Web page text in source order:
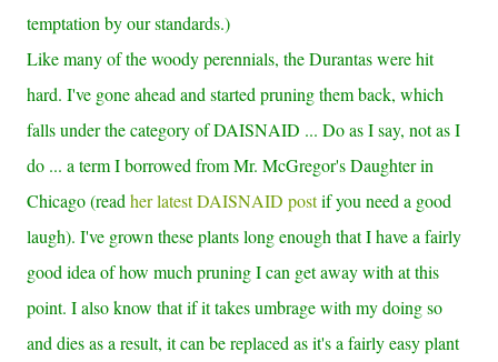
temptation by our standards.)
Like many of the woody perennials, the Durantas were hit
hard. I've gone ahead and started pruning them back, which
falls under the category of DAISNAID ... Do as I say, not as I
do ... a term I borrowed from Mr. McGregor's Daughter in
Chicago (read her latest DAISNAID postif you need a good
laugh). I've grown these plants long enough that I have a fairly
good idea of how much pruning I can get away with at this
point. I also know that if it takes umbrage with my doing so
and dies as a result, it can be replaced as it's a fairly easy plant